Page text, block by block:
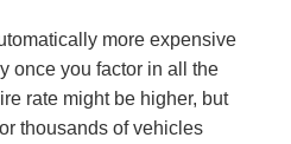
more expensive
once you factor in all the
rate might be higher, but
thousands of vehicles